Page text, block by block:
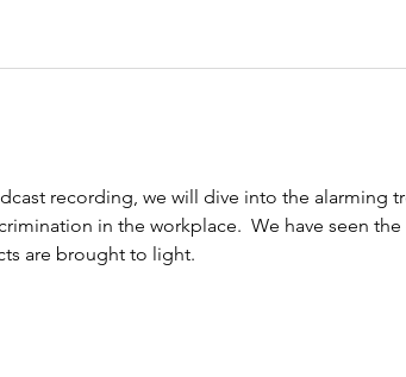
recording, we will dive into the alarming
in the workplace.  We have seen
are brought to light.